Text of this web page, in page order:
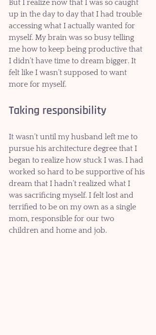
But I realize now that I was so caught
up in the day to day that I had trouble
accessing what I actually wanted for
myself. My brain was so busy telling
me how to keep being productive that
I didn’t have time to dream bigger. It
felt like I wasn’t supposed to want
more for myself.
Taking responsibility
It wasn’t until my husband left me to
pursue his architecture degree that I
began to realize how stuck I was. I had
worked so hard to be supportive of his
dream that I hadn’t realized what I
was sacrificing myself. I felt lost and
terrified to be on my own as a single
mom, responsible for our two
children and home and job.